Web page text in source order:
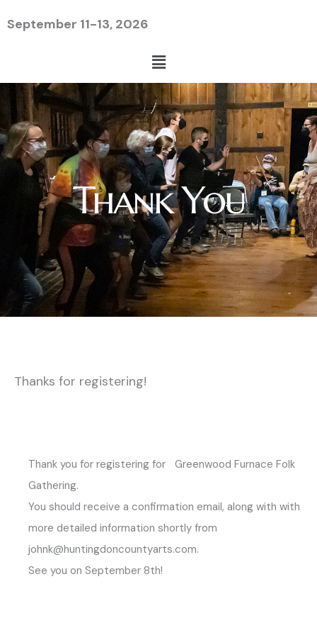
toSeptember 11-13, 2026
Menu
Thank You
Thanks for registering!
Thank you for registering for Greenwood Furnace Folk
Gathering.
You should receive a confirmation email, along with with
more detailed information shortly from
johnk@huntingdoncountyarts.com.
See you on September 8th!